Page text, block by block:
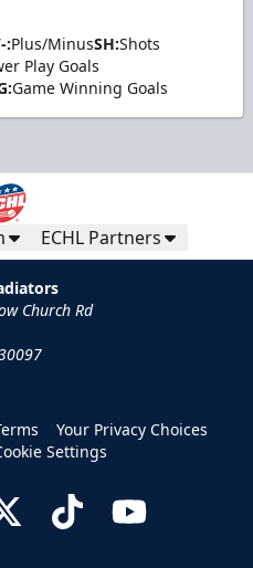
:Plus/MinusSH:Shots
Play Goals
Game Winning Goals
ECHL Partners
Church Rd
Your Privacy Choices
Settings